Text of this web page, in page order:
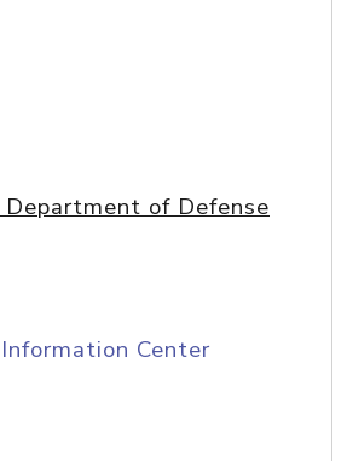
of Defense
Center